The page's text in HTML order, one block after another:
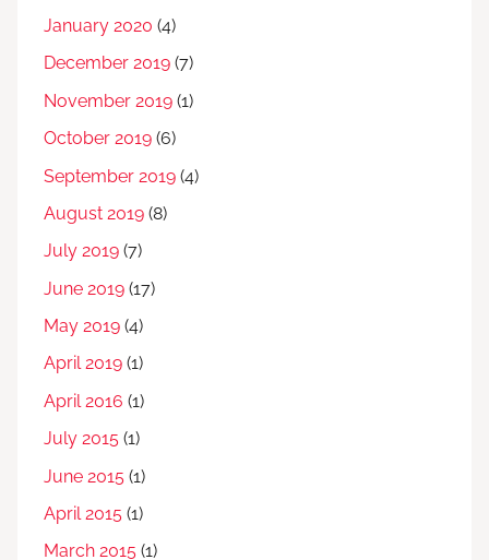
January 2020 (4)
December 2019 (7)
November 2019 (1)
October 2019 (6)
September 2019 (4)
August 2019 (8)
July 2019 (7)
June 2019 (17)
May 2019 (4)
April 2019 (1)
April 2016 (1)
July 2015 (1)
June 2015 (1)
April 2015 (1)
March 2015 (1)